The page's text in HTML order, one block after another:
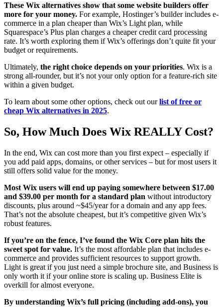
These Wix alternatives show that some website builders offer
more for your money. For example, Hostinger’s builder includes e-
commerce in a plan cheaper than Wix’s Light plan, while
Squarespace’s Plus plan charges a cheaper credit card processing
rate. It’s worth exploring them if Wix’s offerings don’t quite fit your
budget or requirements.
Ultimately, the right choice depends on your priorities. Wix is a
strong all-rounder, but it’s not your only option for a feature-rich site
within a given budget.
To learn about some other options, check out ourlist of free or
cheap Wix alternatives in 2025.
So, How Much Does Wix REALLY Cost?
In the end, Wix can cost more than you first expect – especially if
you add paid apps, domains, or other services – but for most users it
still offers solid value for the money.
Most Wix users will end up paying somewhere between $17.00
and $39.00 per month for a standard plan without introductory
discounts, plus around ~$45/year for a domain and any app fees.
That’s not the absolute cheapest, but it’s competitive given Wix’s
robust features.
If you’re on the fence, I’ve found the Wix Core plan hits the
sweet spot for value. It’s the most affordable plan that includes e-
commerce and provides sufficient resources to support growth.
Light is great if you just need a simple brochure site, and Business is
only worth it if your online store is scaling up. Business Elite is
overkill for almost everyone.
By understanding Wix’s full pricing (including add-ons), you